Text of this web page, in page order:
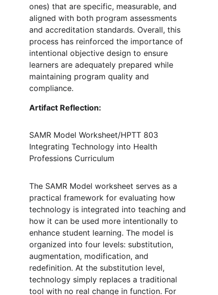
ones) that are specific, measurable, and
aligned with both program assessments
and accreditation standards. Overall, this
process has reinforced the importance of
intentional objective design to ensure
learners are adequately prepared while
maintaining program quality and
compliance.
Artifact Reflection:
SAMR Model Worksheet/HPTT 803
Integrating Technology into Health
Professions Curriculum
The SAMR Model worksheet serves as a
practical framework for evaluating how
technology is integrated into teaching and
how it can be used more intentionally to
enhance student learning. The model is
organized into four levels: substitution,
augmentation, modification, and
redefinition. At the substitution level,
technology simply replaces a traditional
tool with no real change in function. For